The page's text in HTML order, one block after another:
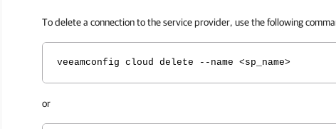
To delete a connection to the service provider, use the following
veeamconfig cloud delete --name <sp_name>
or